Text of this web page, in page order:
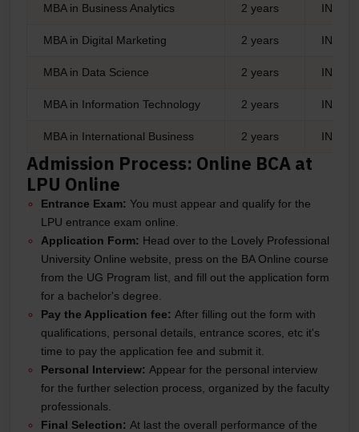
MBA in Business Analytics 2 years INR
MBA in Digital Marketing 2 years INR
MBA in Data Science 2 years INR
MBA in Information Technology 2 years INR
MBA in International Business 2 years INR
Admission Process: Online BCA at
LPU Online
Entrance Exam: You must appear and qualify for the
LPU entrance exam online.
Application Form: Head over to the Lovely Professional
University Online website, press on the BA Online course
from the UG Program list, and fill out the application form
for a bachelor's degree.
Pay the Application fee: After filling out the form with
qualifications, personal details, entrance scores, etc it's
time to pay the application fee and submit it.
Personal Interview: Appear for the personal interview
for the further selection process, organized by the faculty
professionals.
Final Selection: At last the overall performance of the